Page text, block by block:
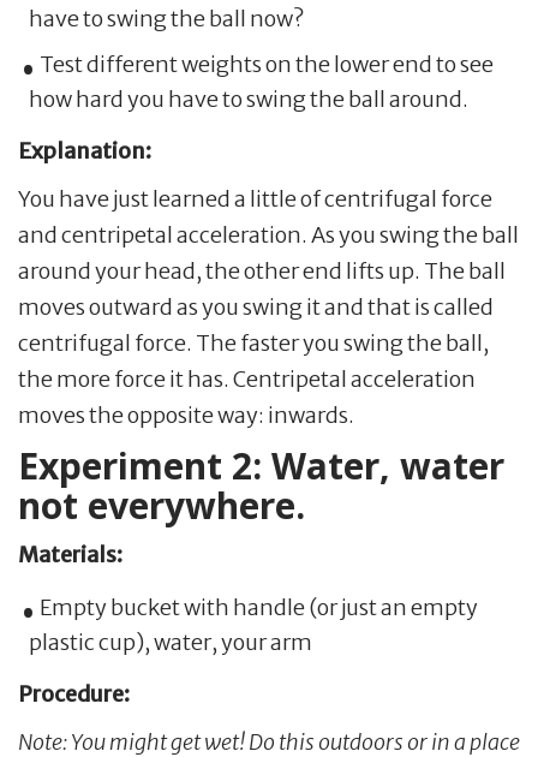
have to swing the ball now?
Test different weights on the lower end to see
how hard you have to swing the ball around.
Explanation:
You have just learned a little of centrifugal force
and centripetal acceleration. As you swing the ball
around your head, the other end lifts up. The ball
moves outward as you swing it and that is called
centrifugal force. The faster you swing the ball,
the more force it has. Centripetal acceleration
moves the opposite way: inwards.
Experiment 2: Water, water
not everywhere.
Materials:
Empty bucket with handle (or just an empty
plastic cup), water, your arm
Procedure:
Note: You might get wet! Do this outdoors or in a place